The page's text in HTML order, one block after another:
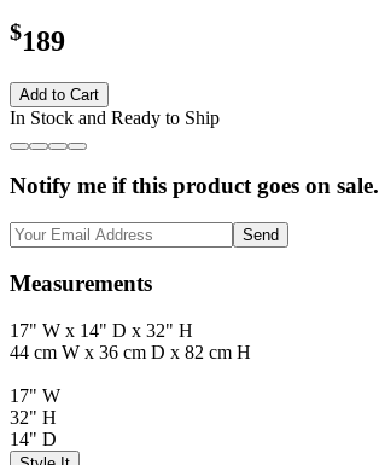
$189
Add to Cart
In Stock and Ready to Ship
Notify me if this product goes on sale.
Send
Measurements
17" W x 14" D x 32" H
44 cm W x 36 cm D x 82 cm H
17" W
32" H
14" D